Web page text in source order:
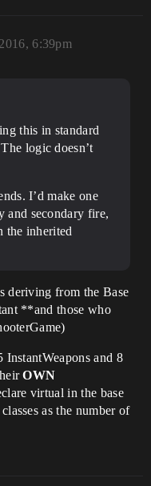
6:39pm
this in standard
logic doesn’t
I’d make one
and secondary fire,
the inherited
deriving from the Base
**and those who
and 8
OWN
virtual in the base
as the number of